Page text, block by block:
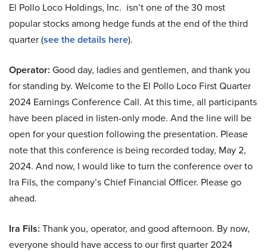
El Pollo Loco Holdings, Inc. isn’t one of the 30 most
popular stocks among hedge funds at the end of the third
quarter (see the details here).
Operator: Good day, ladies and gentlemen, and thank you
for standing by. Welcome to the El Pollo Loco First Quarter
2024 Earnings Conference Call. At this time, all participants
have been placed in listen-only mode. And the line will be
open for your question following the presentation. Please
note that this conference is being recorded today, May 2,
2024. And now, I would like to turn the conference over to
Ira Fils, the company’s Chief Financial Officer. Please go
ahead.
Ira Fils: Thank you, operator, and good afternoon. By now,
everyone should have access to our first quarter 2024